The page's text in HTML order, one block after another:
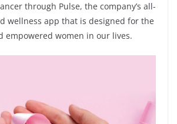
through Pulse, the company’s all-
wellness app that is designed for the
empowered women in our lives.